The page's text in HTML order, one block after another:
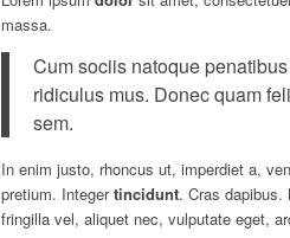
massa.
Cum sociis natoque
ridiculus mus. Donec quam
sem.
In enim justo, rhoncus ut, imperdiet a,
pretium. Integertincidunt. Cras dapibus.
fringilla vel, aliquet nec, vulputate eget,